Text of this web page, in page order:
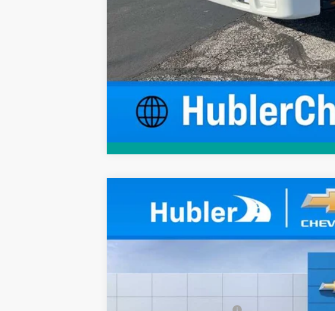
2025Chevrolet Corvette Stingray 3LT
Price Drop
$12,215
SAVINGS